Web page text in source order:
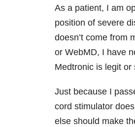
As a patient, I am
position of severe
doesn’t come from
or WebMD, I have
Medtronic is legit or
Just because I
cord stimulator
else should make